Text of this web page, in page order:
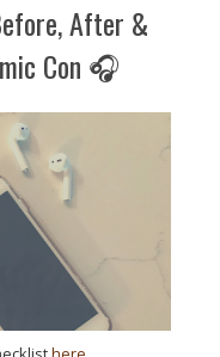
After &
Con 🎧